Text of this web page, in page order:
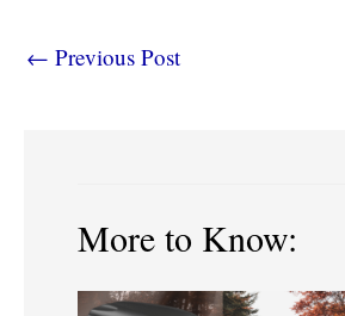
← Previous Post
More to Know: